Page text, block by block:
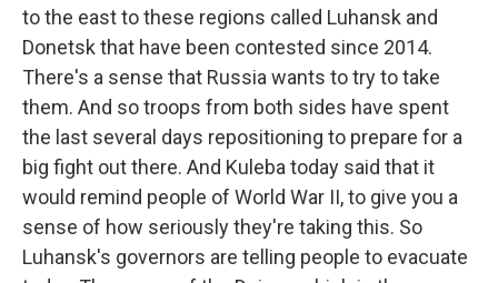
to the east to these regions called Luhansk and
Donetsk that have been contested since 2014.
There's a sense that Russia wants to try to take
them. And so troops from both sides have spent
the last several days repositioning to prepare for a
big fight out there. And Kuleba today said that it
would remind people of World War II, to give you a
sense of how seriously they're taking this. So
Luhansk's governors are telling people to evacuate